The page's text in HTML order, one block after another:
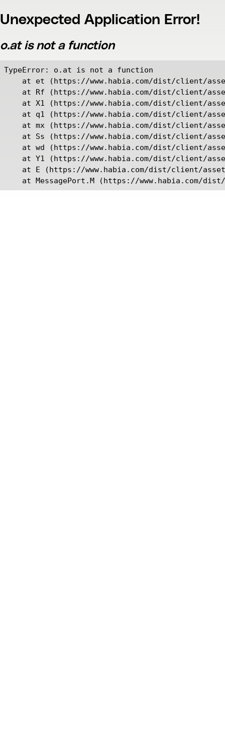
Unexpected Application Error!
o.at is not a function
TypeError: o.at is not a function
at et (https://www.habia.com/dist/client/
at Rf (https://www.habia.com/dist/client/
at X1 (https://www.habia.com/dist/client/
at q1 (https://www.habia.com/dist/client/
at mx (https://www.habia.com/dist/client/
at Ss (https://www.habia.com/dist/client/
at wd (https://www.habia.com/dist/client/
at Y1 (https://www.habia.com/dist/client/
at E (https://www.habia.com/dist/client/
at MessagePort.M (https://www.habia.com/